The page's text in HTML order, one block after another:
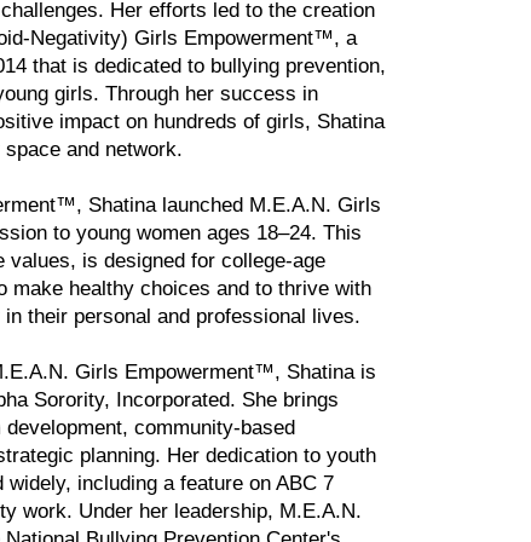
Her efforts led to the creation
Negativity) Girls Empowerment™, a
that is dedicated to bullying prevention,
girls. Through her success in
impact on hundreds of girls, Shatina
and network.
Shatina launched M.E.A.N. Girls
to young women ages 18–24. This
is designed for college-age
make healthy choices and to thrive with
their personal and professional lives.
Girls Empowerment™, Shatina is
Sorority, Incorporated. She brings
community-based
planning. Her dedication to youth
including a feature on ABC 7
work. Under her leadership, M.E.A.N.